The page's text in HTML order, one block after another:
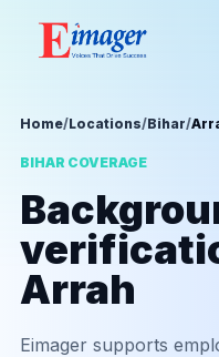
Home/Locations/Bihar/
BIHAR COVERAGE
Arrah
Eimager supports